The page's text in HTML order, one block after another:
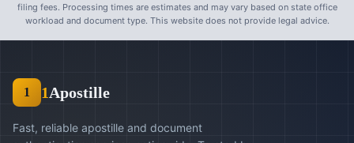
filing fees. Processing times are estimates and may vary based on state office
workload and document type. This website does not provide legal advice.
1 1Apostille
Fast, reliable apostille and document